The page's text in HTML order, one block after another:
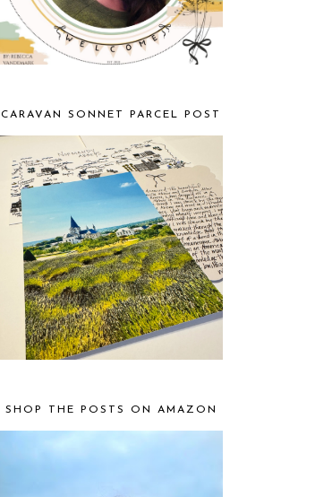
CARAVAN SONNET PARCEL POST
SHOP THE POSTS ON AMAZON